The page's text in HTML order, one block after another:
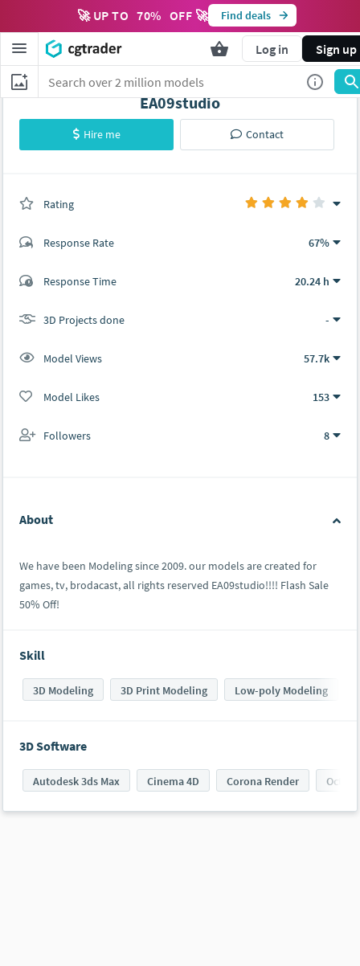
🚀 UP TO 70% OFF 🚀 Find deals
Log in Sign up
EA09studio
Hire me Contact
Rating
Response Rate 67%
Response Time 20.24 h
3D Projects done -
Model Views 57.7k
Model Likes 153
Followers 8
About
We have been Modeling since 2009. our models are created for
games, tv, brodacast, all rights reserved EA09studio!!!! Flash Sale
50% Off!
Skill
3D Modeling 3D Print Modeling Low-poly Modeling
3D Software
Autodesk 3ds Max Cinema 4D Corona Render